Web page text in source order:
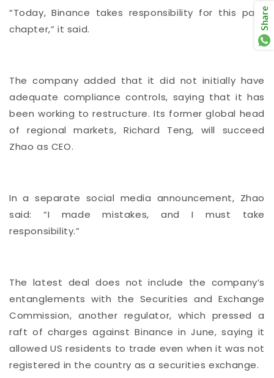
“Today, Binance takes responsibility for this past
chapter,” it said.
The company added that it did not initially have
adequate compliance controls, saying that it has
been working to restructure. Its former global head
of regional markets, Richard Teng, will succeed
Zhao as CEO.
In a separate social media announcement, Zhao
said: “I made mistakes, and I must take
responsibility.”
The latest deal does not include the company’s
entanglements with the Securities and Exchange
Commission, another regulator, which pressed a
raft of charges against Binance in June, saying it
allowed US residents to trade even when it was not
registered in the country as a securities exchange.
Share